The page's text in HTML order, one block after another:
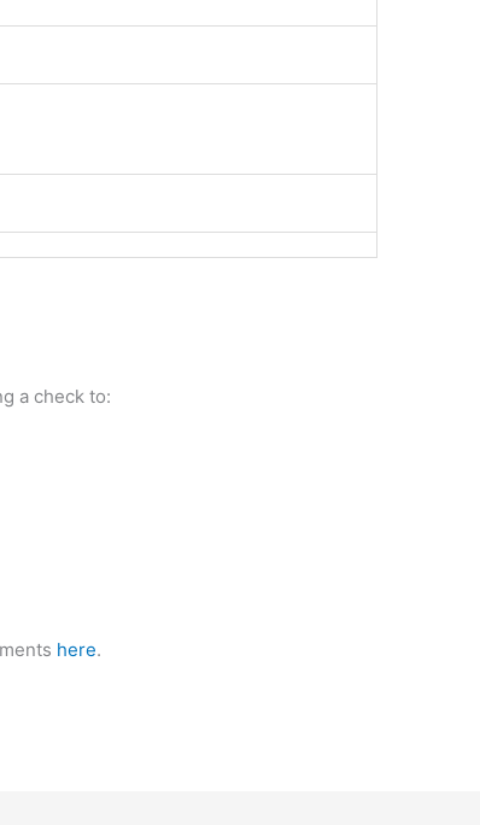
a check to:
here.